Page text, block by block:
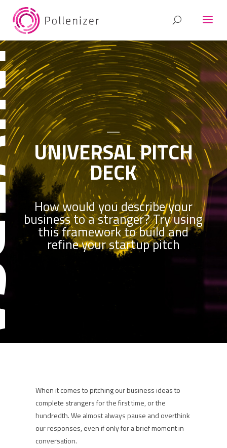
UNIVERSAL PITCH
DECK
How would you describe your
business to a stranger? Try using
this framework to build and
refine your startup pitch
When it comes to pitching our business ideas to
complete strangers for the first time, or the
hundredth. We almost always pause and overthink
our responses, even if only for a brief moment in
conversation.